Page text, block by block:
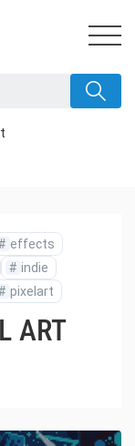
effects
# indie
pixelart
ART